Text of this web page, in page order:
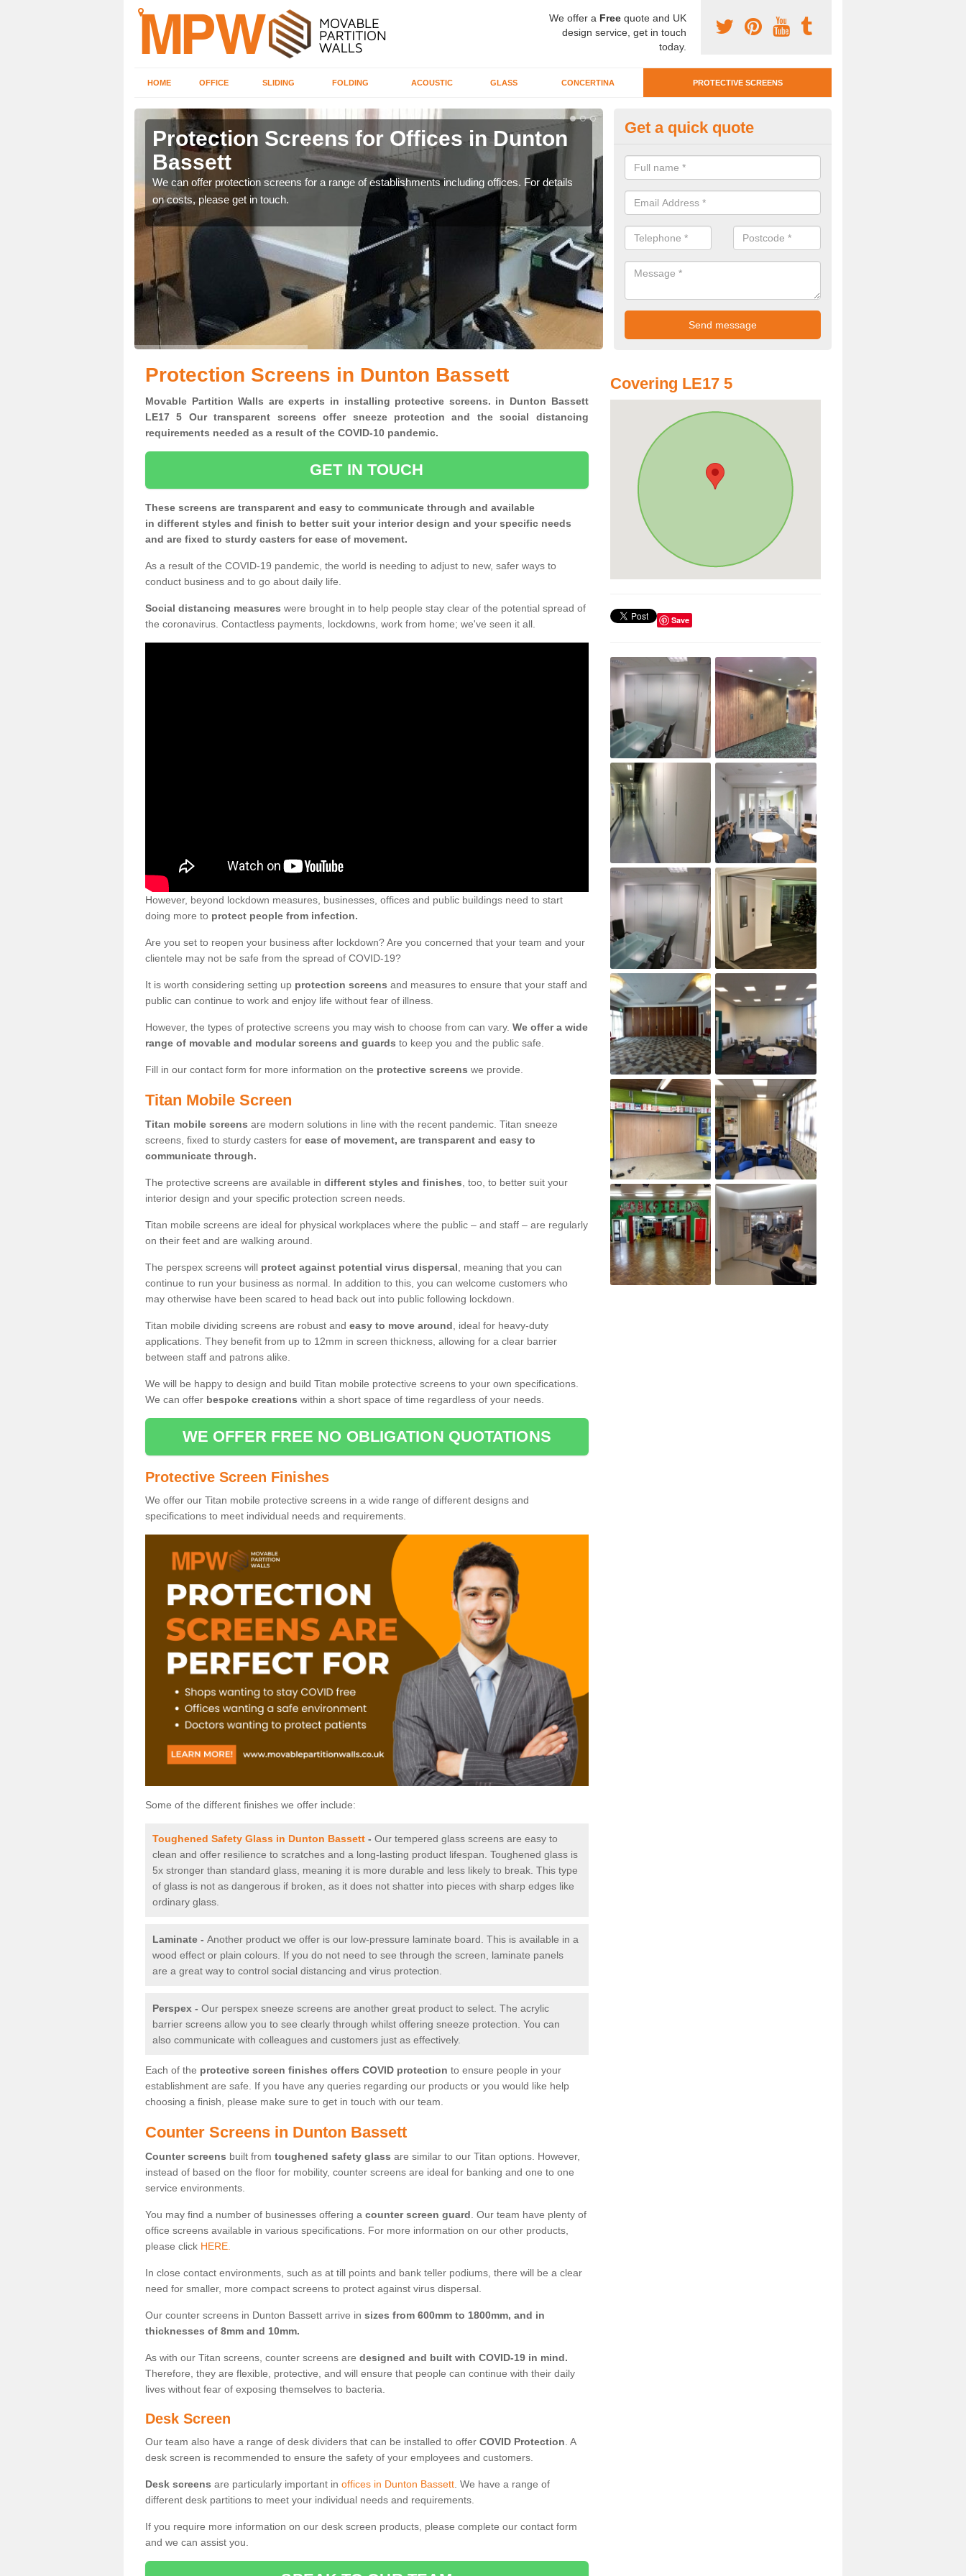
We offer a Free quote and UK
design service, get in touch
today.
HOME OFFICE SLIDING FOLDING ACOUSTIC GLASS CONCERTINA PROTECTIVE SCREENS
Protection Screens for Offices in Dunton
Bassett
We can offer protection screens for a range of establishments including offices. For details
on costs, please get in touch.
Protective Screen Guards in
Bassett
If you require protective screen guards for your workplace, please get in
for the very best prices.
Get a quick quote
Protection Screens in Dunton Bassett
Movable Partition Walls are experts in installing protective screens. in Dunton Bassett
LE17 5 Our transparent screens offer sneeze protection and the social distancing
requirements needed as a result of the COVID-10 pandemic.
GET IN TOUCH
These screens are transparent and easy to communicate through and available
in different styles and finish to better suit your interior design and your specific needs
and are fixed to sturdy casters for ease of movement.
As a result of the COVID-19 pandemic, the world is needing to adjust to new, safer ways to
conduct business and to go about daily life.
Social distancing measures were brought in to help people stay clear of the potential spread of
the coronavirus. Contactless payments, lockdowns, work from home; we've seen it all.
However, beyond lockdown measures, businesses, offices and public buildings need to start
doing more to protect people from infection.
Are you set to reopen your business after lockdown? Are you concerned that your team and your
clientele may not be safe from the spread of COVID-19?
It is worth considering setting up protection screens and measures to ensure that your staff and
public can continue to work and enjoy life without fear of illness.
However, the types of protective screens you may wish to choose from can vary. We offer a wide
range of movable and modular screens and guards to keep you and the public safe.
Fill in our contact form for more information on the protective screens we provide.
Titan Mobile Screen
Titan mobile screens are modern solutions in line with the recent pandemic. Titan sneeze
screens, fixed to sturdy casters for ease of movement, are transparent and easy to
communicate through.
The protective screens are available in different styles and finishes , too, to better suit your
interior design and your specific protection screen needs.
Titan mobile screens are ideal for physical workplaces where the public – and staff – are regularly
on their feet and are walking around.
The perspex screens will protect against potential virus dispersal , meaning that you can
continue to run your business as normal. In addition to this, you can welcome customers who
may otherwise have been scared to head back out into public following lockdown.
Titan mobile dividing screens are robust and easy to move around , ideal for heavy-duty
applications. They benefit from up to 12mm in screen thickness, allowing for a clear barrier
between staff and patrons alike.
We will be happy to design and build Titan mobile protective screens to your own specifications.
We can offer bespoke creations within a short space of time regardless of your needs.
WE OFFER FREE NO OBLIGATION QUOTATIONS
Protective Screen Finishes
We offer our Titan mobile protective screens in a wide range of different designs and
specifications to meet individual needs and requirements.
Some of the different finishes we offer include:
Toughened Safety Glass in Dunton Bassett - Our tempered glass screens are easy to
clean and offer resilience to scratches and a long-lasting product lifespan. Toughened glass is
5x stronger than standard glass, meaning it is more durable and less likely to break. This type
of glass is not as dangerous if broken, as it does not shatter into pieces with sharp edges like
ordinary glass.
Laminate - Another product we offer is our low-pressure laminate board. This is available in a
wood effect or plain colours. If you do not need to see through the screen, laminate panels
are a great way to control social distancing and virus protection.
Perspex - Our perspex sneeze screens are another great product to select. The acrylic
barrier screens allow you to see clearly through whilst offering sneeze protection. You can
also communicate with colleagues and customers just as effectively.
Each of the protective screen finishes offers COVID protection to ensure people in your
establishment are safe. If you have any queries regarding our products or you would like help
choosing a finish, please make sure to get in touch with our team.
Counter Screens in Dunton Bassett
Counter screens built from toughened safety glass are similar to our Titan options. However,
instead of based on the floor for mobility, counter screens are ideal for banking and one to one
service environments.
You may find a number of businesses offering a counter screen guard . Our team have plenty of
office screens available in various specifications. For more information on our other products,
please click HERE.
In close contact environments, such as at till points and bank teller podiums, there will be a clear
need for smaller, more compact screens to protect against virus dispersal.
Our counter screens in Dunton Bassett arrive in sizes from 600mm to 1800mm, and in
thicknesses of 8mm and 10mm.
As with our Titan screens, counter screens are designed and built with COVID-19 in mind.
Therefore, they are flexible, protective, and will ensure that people can continue with their daily
lives without fear of exposing themselves to bacteria.
Desk Screen
Our team also have a range of desk dividers that can be installed to offer COVID Protection . A
desk screen is recommended to ensure the safety of your employees and customers.
Desk screens are particularly important in offices in Dunton Bassett . We have a range of
different desk partitions to meet your individual needs and requirements.
If you require more information on our desk screen products, please complete our contact form
and we can assist you.
Covering LE17 5
Save